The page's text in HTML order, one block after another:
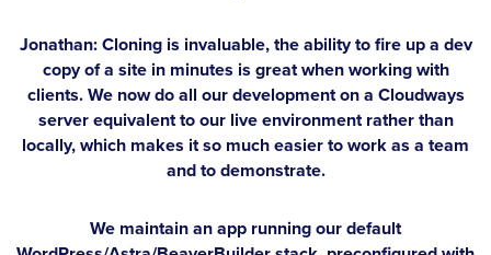
Jonathan:Cloning is invaluable, the ability to fire up a dev
copy of a site in minutes is great when working with
clients. We now do all our development on a Cloudways
server equivalent to our live environment rather than
locally, which makes it so much easier to work as a team
and to demonstrate.
We maintain an app running our default